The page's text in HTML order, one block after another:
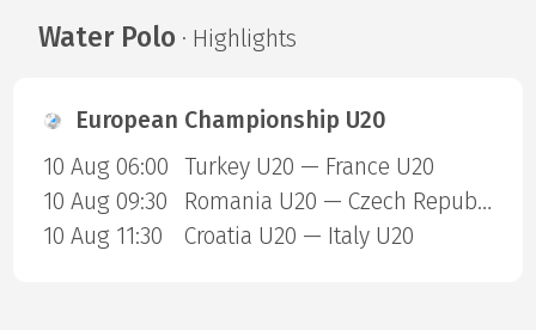
Water Polo · Highlights
European Championship U20
10 Aug 06:00
Turkey U20 — France U20
10 Aug 09:30
Romania U20 — Czech Republic U20
10 Aug 11:30
Croatia U20 — Italy U20